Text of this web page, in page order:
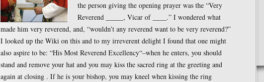
the person giving the opening prayer was the “Very
Reverend _____, Vicar of ____.” I wondered what
made him very reverend, and, “wouldn’t any reverend want to be very reverend?”
I looked up the Wiki on this and to my irreverent delight I found that one might
also aspire to be: “His Most Reverend Excellency“–when he enters, you should
stand and remove your hat and you may kiss the sacred ring at the greeting and
again at closing . If he is your bishop, you may kneel when kissing the ring